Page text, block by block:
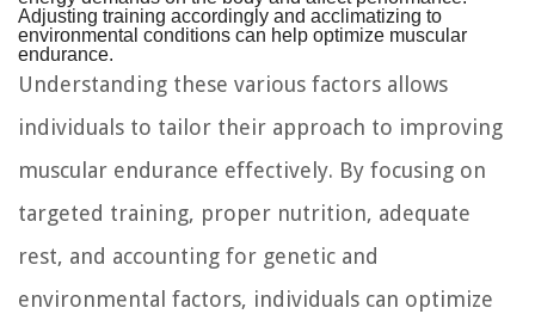
Adjusting training accordingly and acclimatizing to
environmental conditions can help optimize muscular
endurance.
Understanding these various factors allows
individuals to tailor their approach to improving
muscular endurance effectively. By focusing on
targeted training, proper nutrition, adequate
rest, and accounting for genetic and
environmental factors, individuals can optimize